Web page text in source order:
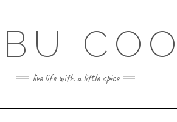
live life with a little spice